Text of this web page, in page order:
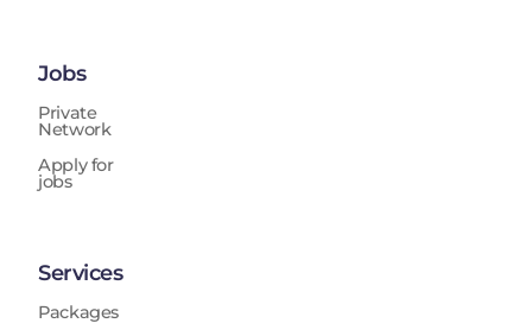
Jobs
Private
Network
Apply for
jobs
Services
Packages